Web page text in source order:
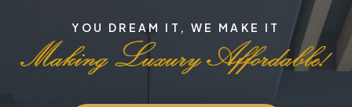
YOU DREAM IT, WE MAKE IT